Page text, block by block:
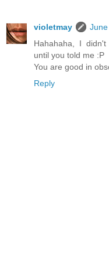
violetmay
Hahahaha, I
until you told me :P
You are good in
Reply